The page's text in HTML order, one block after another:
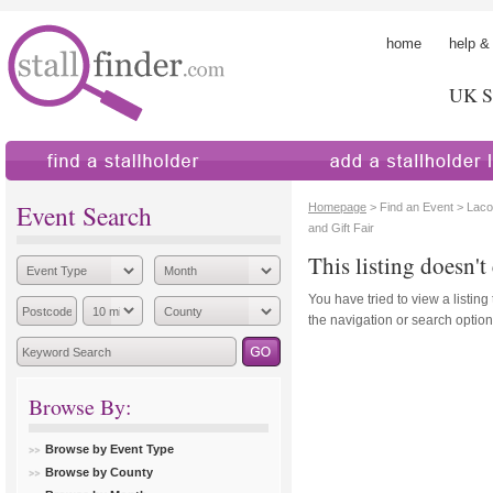
home help
UK
Event Search
Browse By:
Browse by Event Type
Browse by County
Homepage > Find an Event >
and Gift Fair
This listing doesn't
You have tried to view a
the navigation or search